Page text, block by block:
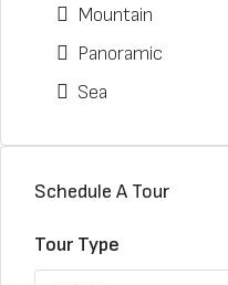
Mountain
Panoramic
Sea
Schedule A Tour
Tour Type